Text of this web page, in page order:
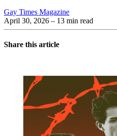
Gay Times Magazine
April 30, 2026 – 13 min read
Share this article